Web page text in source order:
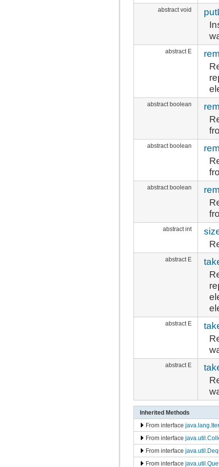
abstract void
abstract E
abstract boolean
abstract boolean
abstract boolean
abstract int
abstract E
abstract E
abstract E
Inherited Methods
From interface
From interface
From interface
From interface